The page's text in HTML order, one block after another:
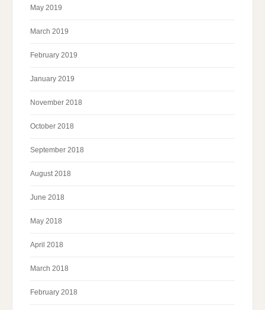
May 2019
March 2019
February 2019
January 2019
November 2018
October 2018
September 2018
August 2018
June 2018
May 2018
April 2018
March 2018
February 2018